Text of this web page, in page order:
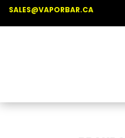
SALES@VAPORBAR.CA